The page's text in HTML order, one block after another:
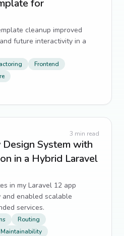
for
cleanup improved
future interactivity in a
Frontend
3 min read
System with
in a Hybrid Laravel
in my Laravel 12 app
enabled scalable
services.
Routing
Maintainability